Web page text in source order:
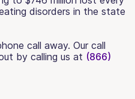
disorders in the state
call away. Our call
by calling us at (866)